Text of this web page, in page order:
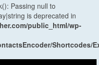
Passing null to
is deprecated in
public_html/wp-
Shortcodes/